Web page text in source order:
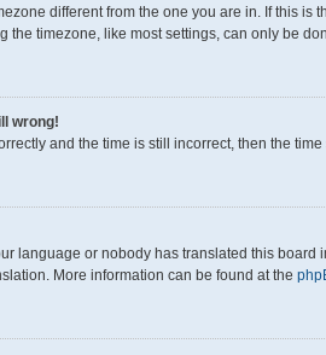
different from the one you are in. If this
the timezone, like most settings, can only be
wrong!
and the time is still incorrect, then the
language or nobody has translated this
More information can be found at the